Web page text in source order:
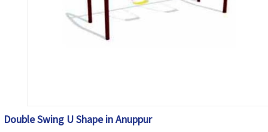
Double Swing U Shape in Anuppur